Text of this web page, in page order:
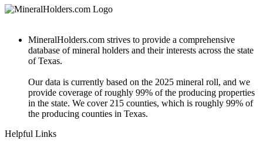
MineralHolders.com strives to provide a comprehensive
database of mineral holders and their interests across the state
of Texas.
Our data is currently based on the 2025 mineral roll, and we
provide coverage of roughly 99% of the producing properties
in the state. We cover 215 counties, which is roughly 99% of
the producing counties in Texas.
Helpful Links